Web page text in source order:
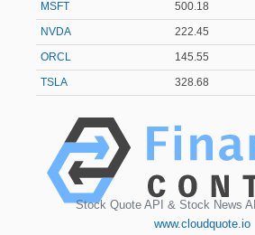
MSFT
500.18
NVDA
222.45
ORCL
145.55
TSLA
328.68
Stock Quote API & Stock News
www.cloudquote.io